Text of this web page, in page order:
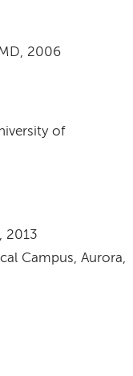
2006
of
2013
Campus, Aurora,